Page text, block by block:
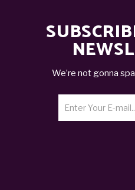
We’re not gonna